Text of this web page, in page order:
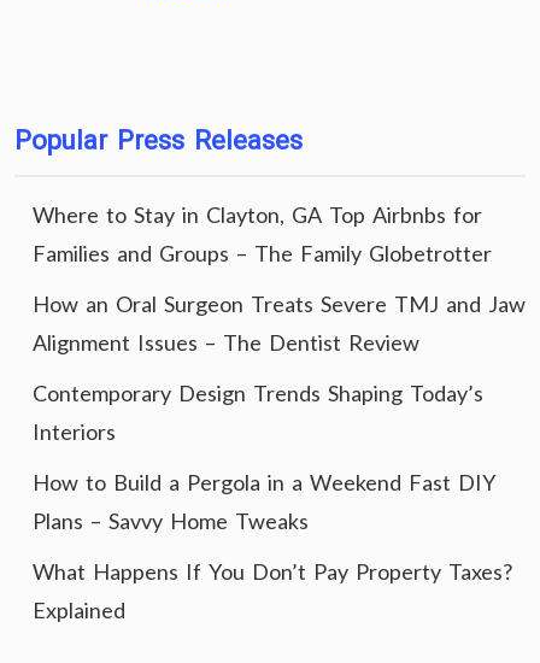
Popular Press Releases
Where to Stay in Clayton, GA Top Airbnbs for
Families and Groups – The Family Globetrotter
How an Oral Surgeon Treats Severe TMJ and Jaw
Alignment Issues – The Dentist Review
Contemporary Design Trends Shaping Today’s
Interiors
How to Build a Pergola in a Weekend Fast DIY
Plans – Savvy Home Tweaks
What Happens If You Don’t Pay Property Taxes?
Explained